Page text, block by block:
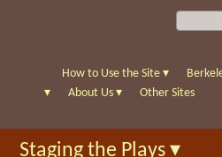
S
e
c
f
S
e
c
h
How to Use the Site ▾
▾
About Us ▾ Other Sites
Staging the Plays ▾